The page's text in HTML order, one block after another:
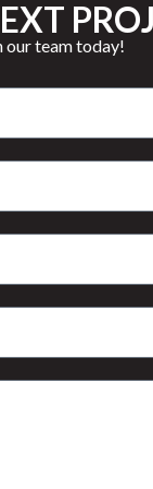
our team today!